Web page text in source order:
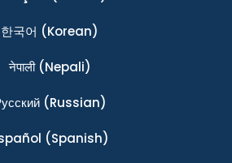
한국어 (Korean)
नेपाली(Nepali)
(Russian)
(Spanish)